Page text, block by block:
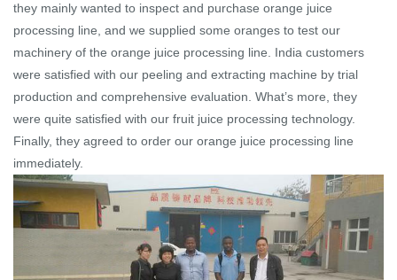
they mainly wanted to inspect and purchase orange juice
processing line, and we supplied some oranges to test our
machinery of the orange juice processing line. India customers
were satisfied with our peeling and extracting machine by trial
production and comprehensive evaluation. What’s more, they
were quite satisfied with our fruit juice processing technology.
Finally, they agreed to order our orange juice processing line
immediately.